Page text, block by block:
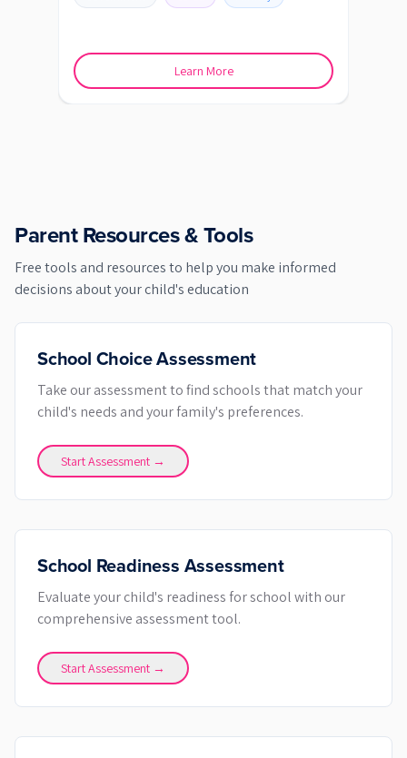
Learn More
Parent Resources & Tools
Free tools and resources to help you make informed
decisions about your child's education
School Choice Assessment
Take our assessment to find schools that match your
child's needs and your family's preferences.
Start Assessment →
School Readiness Assessment
Evaluate your child's readiness for school with our
comprehensive assessment tool.
Start Assessment →